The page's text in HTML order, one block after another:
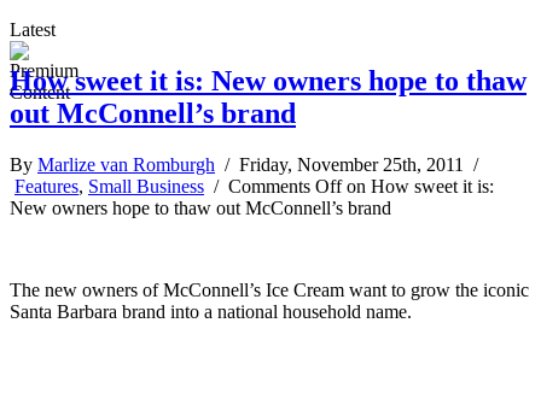
Latest
How sweet it is: New owners hope to thaw
out McConnell’s brand
By Marlize van Romburgh / Friday, November 25th, 2011 /
Features, Small Business / Comments Offon How sweet it is:
New owners hope to thaw out McConnell’s brand
The new owners of McConnell’s Ice Cream want to grow the iconic
Santa Barbara brand into a national household name.